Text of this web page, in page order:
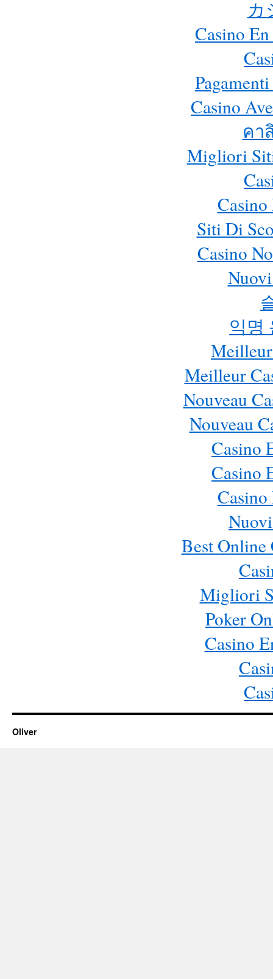
カ
Casino
Casino
คา
Migliori
Siti Di
Casino
익명
Meilleur
Nouveau
Nouveau
Casino
Casino
Best Online
Migliori
Poker
Casino
Oliver